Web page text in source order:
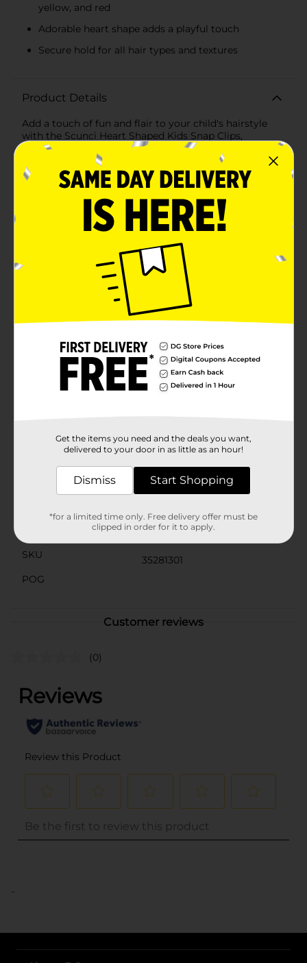
yellow, and red
Adorable heart shape adds a playful touch
Secure hold for all hair types and textures
Product Details
Add a touch of fun and flair to your child's hairstyle
with the Scunci Heart Shaped Kids Snap Clips,
available in a convenient 12-count pack. Perfectly
designed for little ones, these adorable heart-shaped
snap clips come in a variety of vibrant, eye-catching
colors that will brighten up any look.Each clip features
a charming heart shape that not only adds a playful
element but also securely holds hair in place, whether
it's for school, playdates, or special occasions. The
assorted colors include shades of pink, teal, green,
navy blue, yellow, and red, allowing for endless styling
possibilities and coordinating with any outfit.Crafted
from durable, high-quality materials, these snap clips
are gentle on hair, preventing any pulling or
discomfort. They are easy to use, making them perfect
for quick and effortless styling. Simply snap them
open, slide them into place, and snap them shut for a
and textures, the Scunci Heart Shaped Kids Snap Clips
are a must-have accessory for any child's hair
collection. Whether you're looking to keep hair neatly
tucked away or add a cute accent to a hairstyle, these
clips are the ideal choice.Make every day a little more
Available
Scunci
SKU
35281301
POG
Customer reviews
(0)
..
Get the items you need and the deals you want,
delivered to your door in as little as an hour!
Dismiss Start Shopping
*for a limited time only. Free delivery offer must be
clipped in order for it to apply.